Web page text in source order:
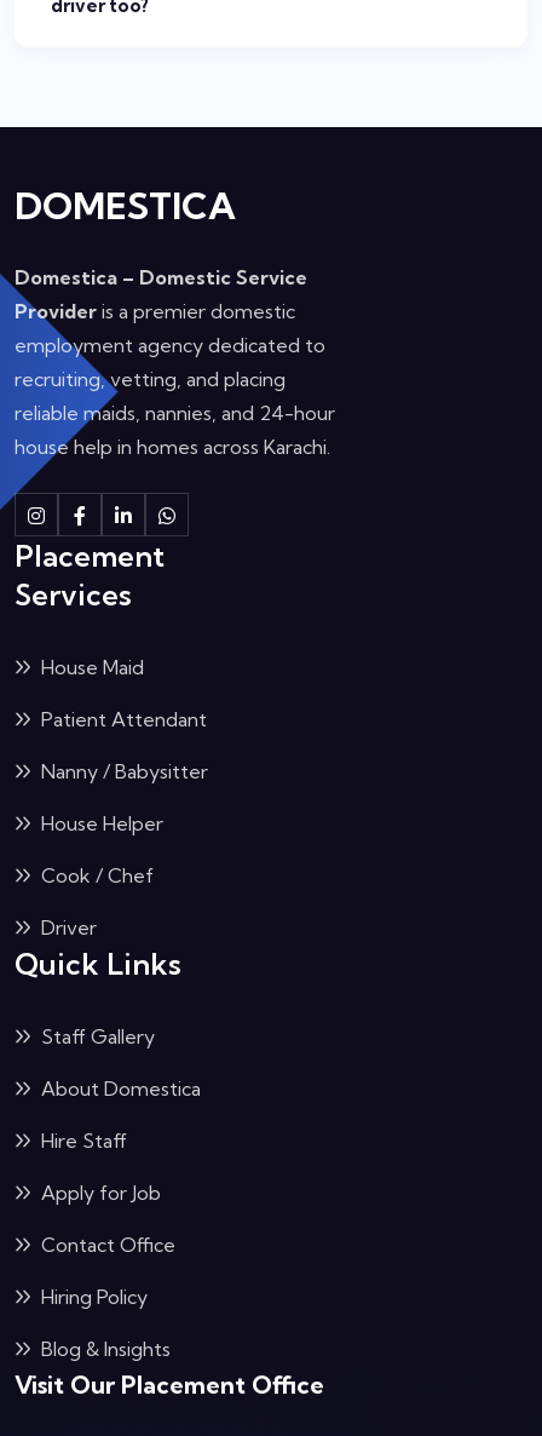
driver too?
DOMESTICA
Domestica – Domestic Service
Provider is a premier domestic
employment agency dedicated to
recruiting, vetting, and placing
reliable maids, nannies, and 24-hour
house help in homes across Karachi.
InstagramFacebook
LinkedinWhatsapp
Placement
Services
House Maid
Patient Attendant
Nanny / Babysitter
House Helper
Cook / Chef
Driver
Quick Links
Staff Gallery
About Domestica
Hire Staff
Apply for Job
Contact Office
Hiring Policy
Blog & Insights
Visit Our Placement Office